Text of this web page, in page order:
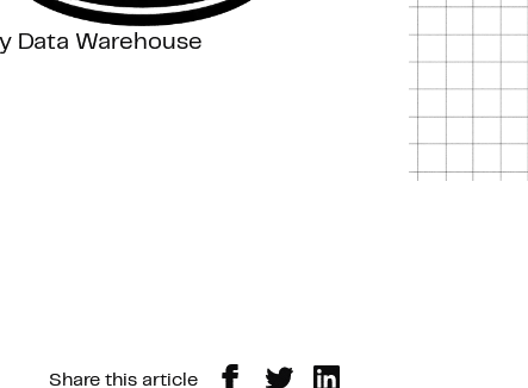
Data Warehouse
Share this article